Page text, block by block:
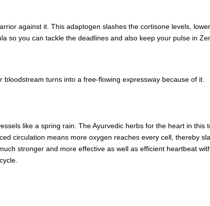
against it. This adaptogen slashes the cortisone levels,
so you can tackle the deadlines and also keep your pulse in
turns into a free-flowing expressway because of it.
like a spring rain. The Ayurvedic herbs for the heart in
circulation means more oxygen reaches every cell, thereby
stronger and more effective as well as efficient heartbeat